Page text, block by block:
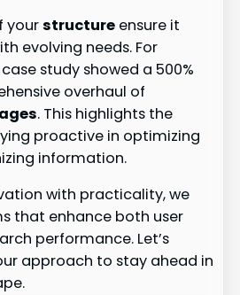
yourstructure ensure it
evolving needs. For
study showed a 500%
overhaul of
. This highlights the
proactive in optimizing
information.
with practicality, we
that enhance both user
performance. Let’s
approach to stay ahead in